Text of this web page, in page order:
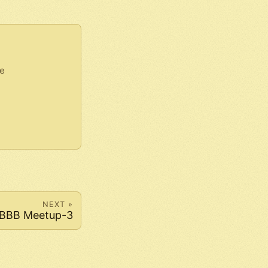
NEXT »
Meetup-3